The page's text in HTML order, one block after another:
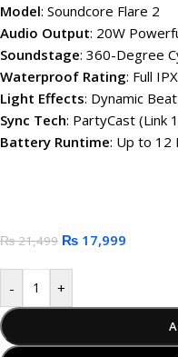
Model: Soundcore Flare 2
Audio Output: 20W
Soundstage: 360-Degree
Waterproof Rating: Full
Light Effects: Dynamic
Sync Tech: PartyCast (Link
Battery Runtime: Up to 12
₨21,499 ₨ 17,999
- +